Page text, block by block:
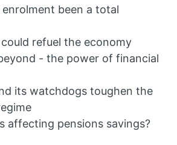
been a total
refuel the economy
- the power of financial
its watchdogs toughen the
affecting pensions savings?